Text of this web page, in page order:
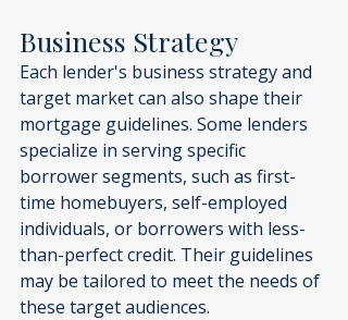
Business Strategy
Each lender's business strategy and
target market can also shape their
mortgage guidelines. Some lenders
specialize in serving specific
borrower segments, such as first-
time homebuyers, self-employed
individuals, or borrowers with less-
than-perfect credit. Their guidelines
may be tailored to meet the needs of
these target audiences.